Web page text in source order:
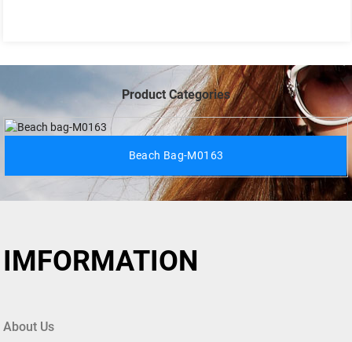
Product Categories
Beach Bag-M0163
IMFORMATION
About Us